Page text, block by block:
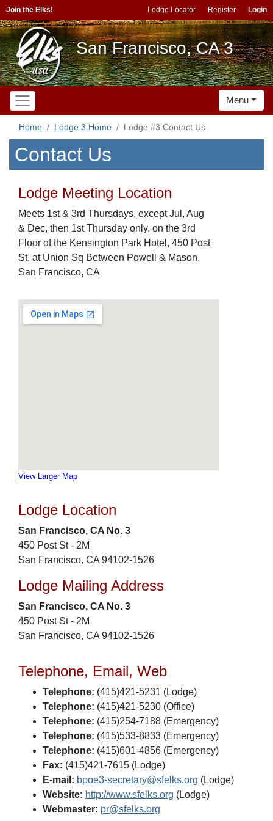
Join the Elks! Lodge Locator Register Login
San Francisco, CA 3
Menu
Home Lodge 3 Home Lodge #3 Contact Us
Contact Us
Lodge Meeting Location
Meets 1st & 3rd Thursdays, except Jul, Aug
& Dec, then 1st Thursday only, on the 3rd
Floor of the Kensington Park Hotel, 450 Post
St, at Union Sq Between Powell & Mason,
San Francisco, CA
View Larger Map
Lodge Location
San Francisco, CA No. 3
450 Post St - 2M
San Francisco, CA 94102-1526
Lodge Mailing Address
San Francisco, CA No. 3
450 Post St - 2M
San Francisco, CA 94102-1526
Telephone, Email, Web
Telephone: (415)421-5231 (Lodge)
Telephone: (415)421-5230 (Office)
Telephone: (415)254-7188 (Emergency)
Telephone: (415)533-8833 (Emergency)
Telephone: (415)601-4856 (Emergency)
Fax: (415)421-7615 (Lodge)
E-mail: bpoe3-secretary@sfelks.org (Lodge)
Website: http://www.sfelks.org (Lodge)
Webmaster: pr@sfelks.org